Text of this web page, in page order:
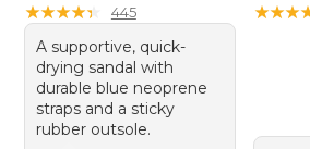
★★★★★
★★★★★ 445
A supportive, quick-
drying sandal with
durable blue neoprene
straps and a sticky
rubber outsole.
★★★
★★★